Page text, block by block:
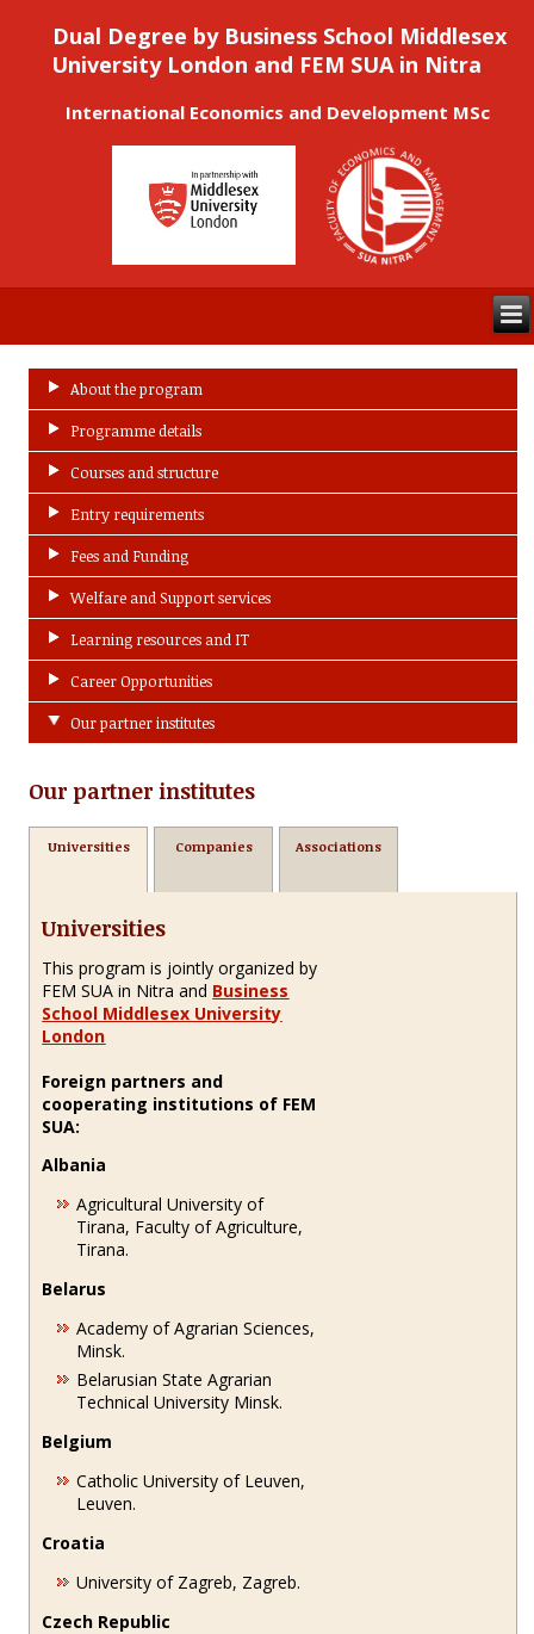
Dual Degree by Business School Middlesex
University London and FEM SUA in Nitra
International Economics and Development MSc
About the program
Programme details
Courses and structure
Entry requirements
Fees and Funding
Welfare and Support services
Learning resources and IT
Career Opportunities
Our partner institutes
Our partner institutes
Universities Companies Associations
Universities
This program is jointly organized by
FEM SUA in Nitra and Business
School Middlesex University
London
Foreign partners and
cooperating institutions of FEM
SUA:
Albania
Agricultural University of
Tirana, Faculty of Agriculture,
Tirana.
Belarus
Academy of Agrarian Sciences,
Minsk.
Belarusian State Agrarian
Technical University Minsk.
Belgium
Catholic University of Leuven,
Leuven.
Croatia
University of Zagreb, Zagreb.
Czech Republic